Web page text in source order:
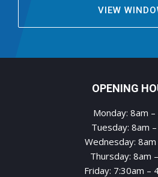
VIEW
OPENING
Monday: 8am
Tuesday: 8am
Wednesday:
Thursday: 8am
Friday: 7:30am –